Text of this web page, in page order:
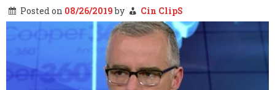
Posted on 08/26/2019by Cin ClipS